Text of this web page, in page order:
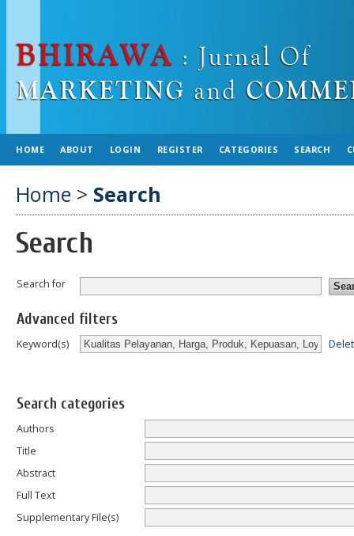
HOME ABOUT LOGIN REGISTER CATEGORIES SEARCH
Home > Search
Search
Search for
Advanced filters
Keyword(s)
Search categories
Authors
Title
Abstract
Full Text
Supplementary File(s)